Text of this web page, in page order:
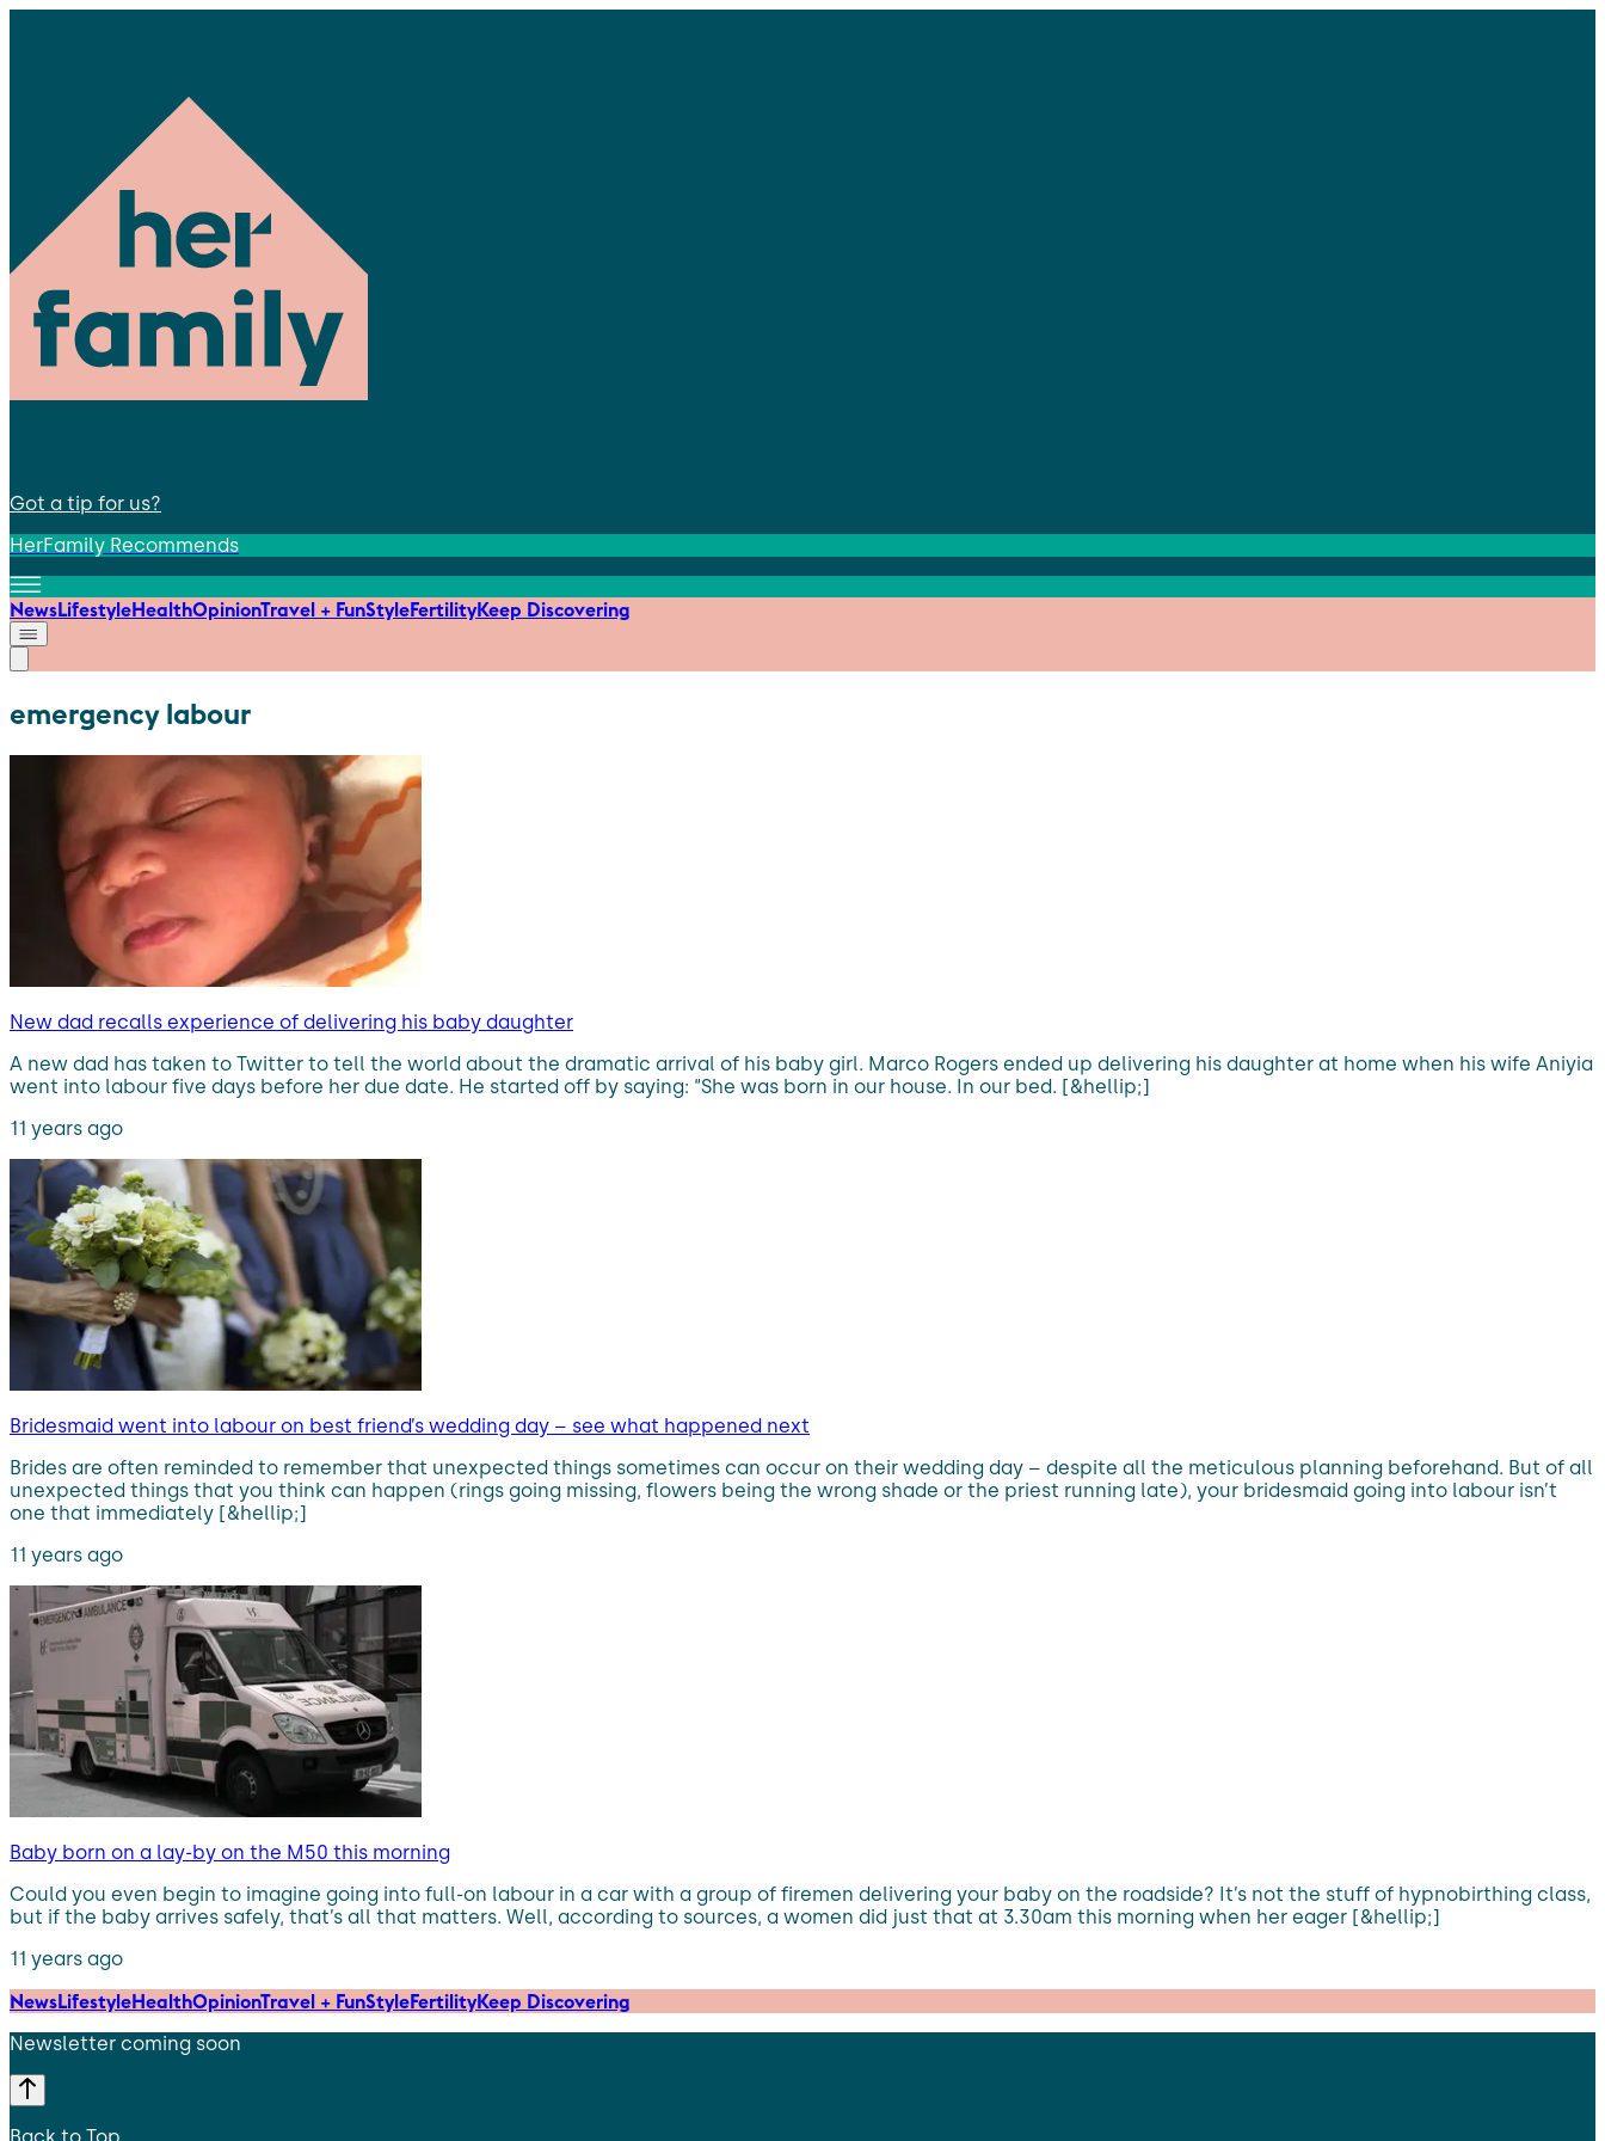
Got a tip for us?
HerFamily Recommends
NewsLifestyleHealthOpinionTravel + FunStyleFertilityKeep Discovering
emergency labour
New dad recalls experience of delivering his baby daughter
A new dad has taken to Twitter to tell the world about the dramatic arrival of his baby girl. Marco Rogers ended up delivering his daughter at home when his wife Aniyia
went into labour five days before her due date. He started off by saying: “She was born in our house. In our bed. [&hellip;]
11 years ago
Bridesmaid went into labour on best friend’s wedding day – see what happened next
Brides are often reminded to remember that unexpected things sometimes can occur on their wedding day – despite all the meticulous planning beforehand. But of all
unexpected things that you think can happen (rings going missing, flowers being the wrong shade or the priest running late), your bridesmaid going into labour isn’t
one that immediately [&hellip;]
11 years ago
Baby born on a lay-by on the M50 this morning
Could you even begin to imagine going into full-on labour in a car with a group of firemen delivering your baby on the roadside? It’s not the stuff of hypnobirthing class,
but if the baby arrives safely, that’s all that matters. Well, according to sources, a women did just that at 3.30am this morning when her eager [&hellip;]
11 years ago
NewsLifestyleHealthOpinionTravel + FunStyleFertilityKeep Discovering
Newsletter coming soon